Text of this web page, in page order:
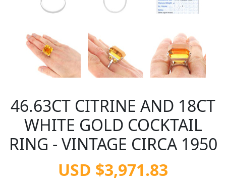
46.63CT CITRINE AND 18CT
WHITE GOLD COCKTAIL
RING - VINTAGE CIRCA 1950
USD $3,971.83